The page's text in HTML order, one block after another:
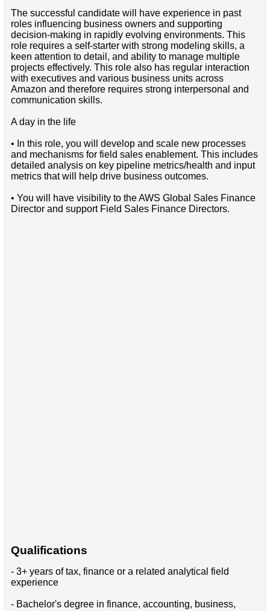
The successful candidate will have experience in past
roles influencing business owners and supporting
decision-making in rapidly evolving environments. This
role requires a self-starter with strong modeling skills, a
keen attention to detail, and ability to manage multiple
projects effectively. This role also has regular interaction
with executives and various business units across
Amazon and therefore requires strong interpersonal and
communication skills.
A day in the life
• In this role, you will develop and scale new processes
and mechanisms for field sales enablement. This includes
detailed analysis on key pipeline metrics/health and input
metrics that will help drive business outcomes.
• You will have visibility to the AWS Global Sales Finance
Director and support Field Sales Finance Directors.
Qualifications
- 3+ years of tax, finance or a related analytical field
experience
- Bachelor's degree in finance, accounting, business,